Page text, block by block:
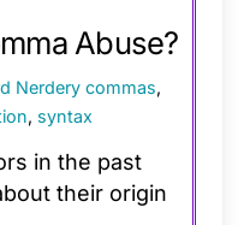
Abuse?
Nerdery commas,
, syntax
in the past
their origin